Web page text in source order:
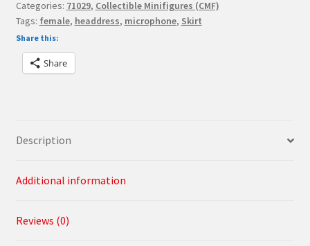
Minifigures
Cabaret
Singer
quantity
Categories: 71029, Collectible Minifigures (CMF)
Tags: female, headdress, microphone, Skirt
Share this:
Share
Description
Additional information
Reviews (0)